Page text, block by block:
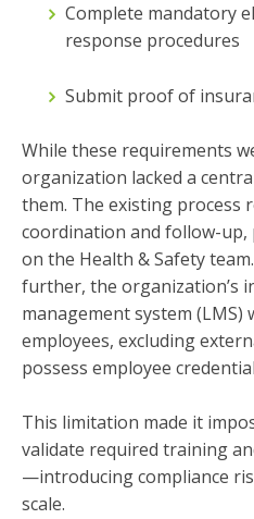
Complete mandatory
response procedures
Submit proof of
While these requirements
organization lacked a
them. The existing process
coordination and follow-
on the Health & Safety
further, the organization’s
management system (LMS)
employees, excluding
possess employee
This limitation made it
validate required training
—introducing compliance
scale.